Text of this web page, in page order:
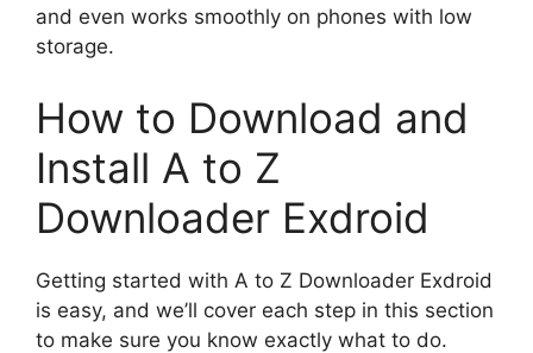
and even works smoothly on phones with low
storage.
How to Download and
Install A to Z
Downloader Exdroid
Getting started with A to Z Downloader Exdroid
is easy, and we’ll cover each step in this section
to make sure you know exactly what to do.